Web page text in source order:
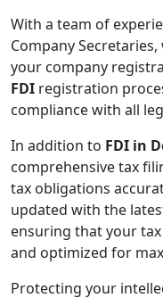
With a team of
Company
your company
FDI registration
compliance with all
In addition to FDI in
comprehensive tax
tax obligations
updated with the
ensuring that your
and optimized for
Protecting your